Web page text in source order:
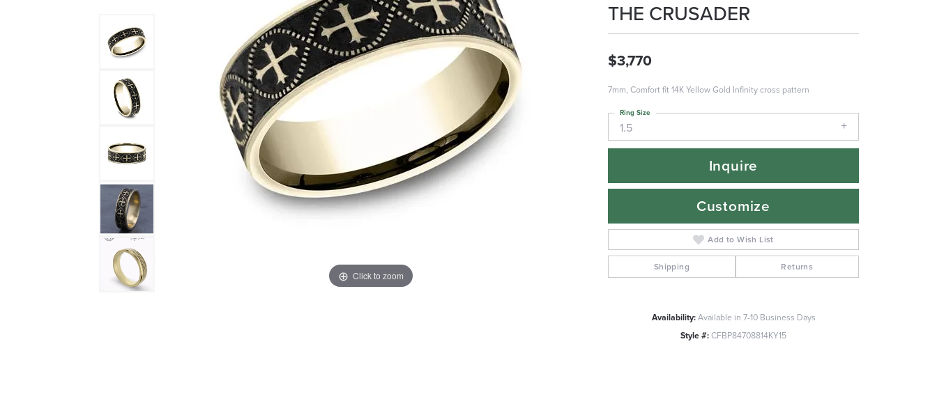
Click to zoom Click to zoom
THE CRUSADER
$3,770
7mm, Comfort fit 14K Yellow Gold Infinity cross pattern
1.5
Ring Size
Inquire
Customize
Add to Wish List
Shipping Returns
Availability: Available in 7-10 Business Days
Style #:CFBP84708814KY15